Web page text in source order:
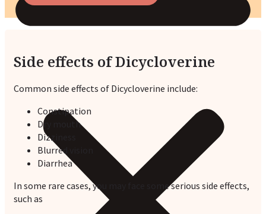
Side effects of Dicycloverine
Common side effects of Dicycloverine include:
Constipation
Dry mouth
Dizziness
Blurred vision
Diarrhea
In some rare cases, you may face some serious side effects,
such as